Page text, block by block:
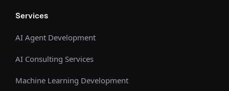
Services
AI Agent Development
AI Consulting Services
Machine Learning Development